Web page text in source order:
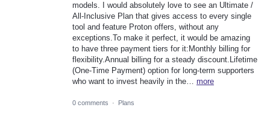
models. I would absolutely love to see an Ultimate /
All-Inclusive Plan that gives access to every single
tool and feature Proton offers, without any
exceptions.To make it perfect, it would be amazing
to have three payment tiers for it:Monthly billing for
flexibility.Annual billing for a steady discount.Lifetime
(One-Time Payment) option for long-term supporters
who want to invest heavily in the… more
0 comments · Plans